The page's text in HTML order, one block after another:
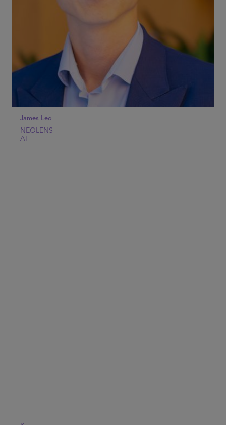
James Leo
NEOLENS
AI